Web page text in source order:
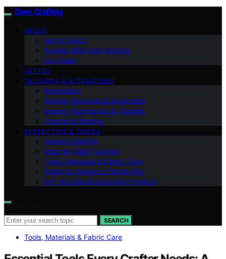
Own Crafting
ABOUT
Get in Touch
Partner With Own Crafting
Our Team
VETTED
TAILORING & ALTERATIONS
Embroidery
Sewing Machines & Equipment
Sewing Techniques & Tutorials
Crochet & Knitting
EXPERT TIPS & TRICKS
Sewing Lifestyle
Step-by-Step Tutorials
Tools, Materials & Fabric Care
Patterns, Design & Textile Arts
DIY, No‑Sew & Upcycling Projects
SEARCH
Tools, Materials & Fabric Care